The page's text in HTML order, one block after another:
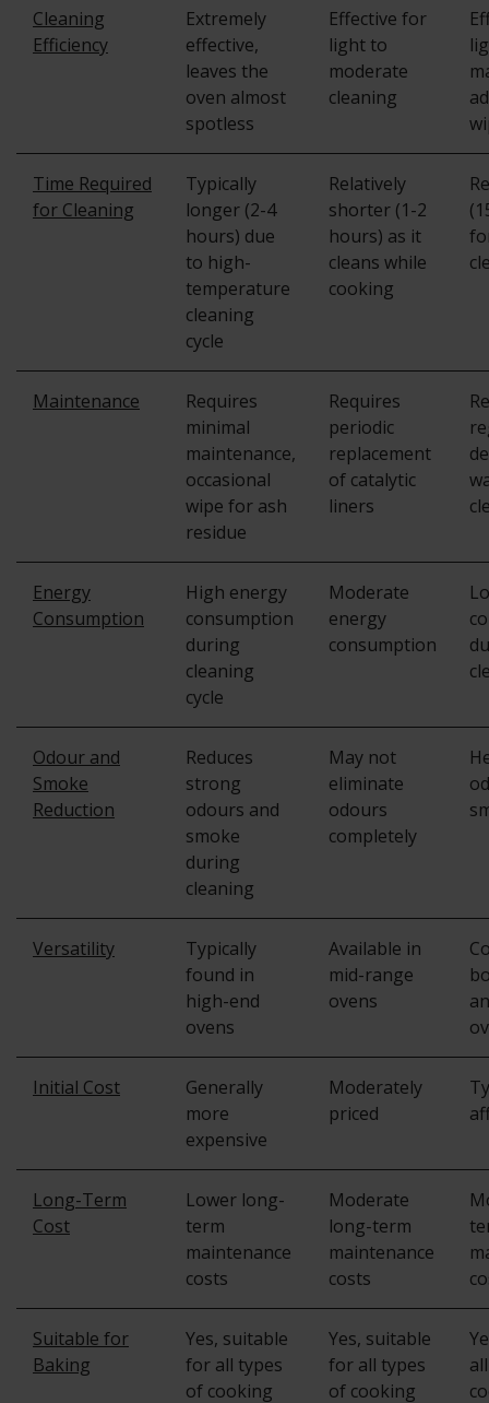
Cleaning
Efficiency
Extremely
effective,
leaves the
oven almost
spotless
Effective for
light to
moderate
cleaning
Time Required
for Cleaning
Typically
longer (2-4
hours) due
to high-
temperature
cleaning
cycle
Relatively
shorter (1-2
hours) as it
cleans while
cooking
Maintenance
Requires
minimal
maintenance,
occasional
wipe for ash
residue
Requires
periodic
replacement
of catalytic
liners
Energy
Consumption
High energy
consumption
during
cleaning
cycle
Moderate
energy
consumption
Odour and
Smoke
Reduction
Reduces
strong
odours and
smoke
during
cleaning
May not
eliminate
odours
completely
Versatility
Typically
found in
high-end
ovens
Available in
mid-range
ovens
Initial Cost
Generally
more
expensive
Moderately
priced
Long-Term
Cost
Lower long-
term
maintenance
costs
Moderate
long-term
maintenance
costs
Suitable for
Baking
Yes, suitable
for all types
of cooking
Yes, suitable
for all types
of cooking